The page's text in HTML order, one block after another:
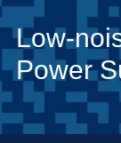
Low-
Power